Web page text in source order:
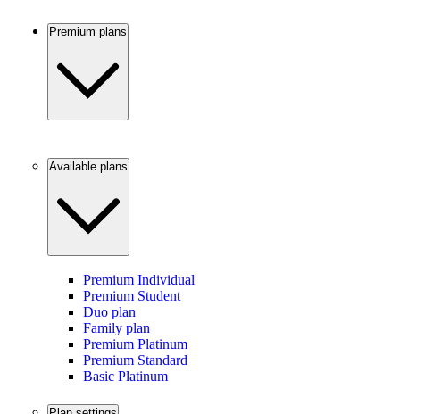
Premium plans
Available plans
Premium Individual
Premium Student
Duo plan
Family plan
Premium Platinum
Premium Standard
Basic Platinum